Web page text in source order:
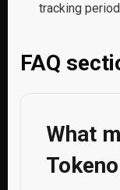
tracking
FAQ
What